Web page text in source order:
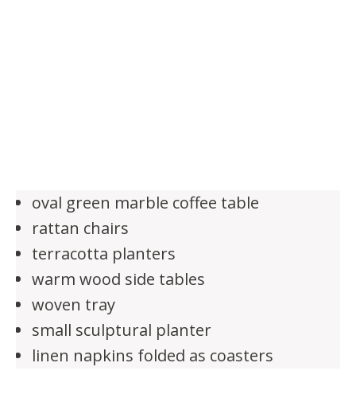
oval green marble coffee table
rattan chairs
terracotta planters
warm wood side tables
woven tray
small sculptural planter
linen napkins folded as coasters